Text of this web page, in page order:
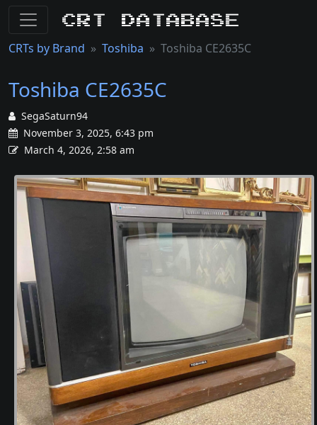
CRT Database
CRTs by Brand Toshiba Toshiba CE2635C
Toshiba CE2635C
SegaSaturn94
November 3, 2025, 6:43 pm
March 4, 2026, 2:58 am